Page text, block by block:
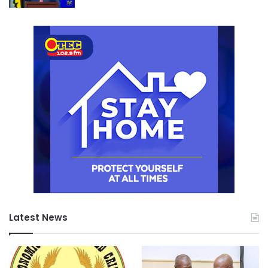
rework, and regulatory delays.
identified and prioritized during early design and planning
phases. This allows teams to focus resources on areas
that most directly affect safety, functionality, and user
satisfaction.
The approach encourages clearer documentation, earlier
inspections, and stronger collaboration between
designers, contractors, and regulators.
Application to Ghana’s Construction Environment
In the Ghanaian construction context, Boansi’s research
identifies late decision-making as a recurring challenge.
Key technical and contractual issues are sometimes left
He argues that clearly defining and stabilizing high-risk
Latest News